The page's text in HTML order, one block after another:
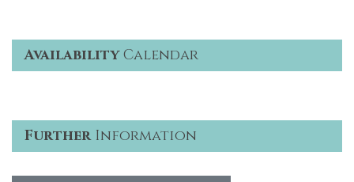
AvailabilityCalendar
FurtherInformation